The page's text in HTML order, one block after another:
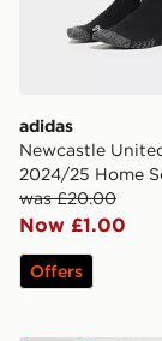
adidas
Newcastle
2024/25 Home
was £20.00
Now £1.00
Offers